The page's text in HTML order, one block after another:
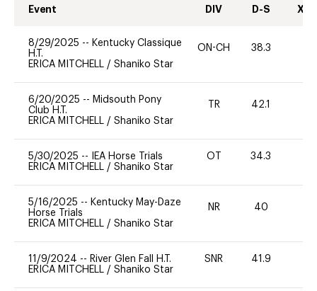
Event DIV D-S XC-
8/29/2025 -- Kentucky Classique
H.T.
ERICA MITCHELL / Shaniko Star
ON-CH 38.3
6/20/2025 -- Midsouth Pony
Club H.T.
ERICA MITCHELL / Shaniko Star
TR 42.1
5/30/2025 --
IEA Horse Trials
ERICA MITCHELL / Shaniko Star
OT 34.3
5/16/2025 -- Kentucky May-Daze
Horse Trials
ERICA MITCHELL / Shaniko Star
NR 40
11/9/2024 -- River Glen Fall H.T.
ERICA MITCHELL / Shaniko Star
SNR 41.9